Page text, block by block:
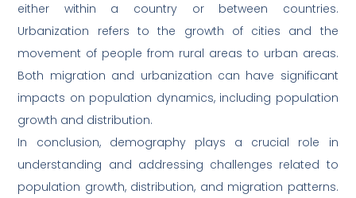
either within a country or between countries.
Urbanization refers to the growth of cities and the
movement of people from rural areas to urban areas.
Both migration and urbanization can have significant
impacts on population dynamics, including population
growth and distribution.
In conclusion, demography plays a crucial role in
understanding and addressing challenges related to
population growth, distribution, and migration patterns.